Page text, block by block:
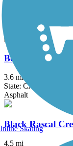
Crushed Stone, Dirt
Bear Creek
3.6 mi
State: CA
Asphalt
Black Rascal
4.5 mi
Inline Skating